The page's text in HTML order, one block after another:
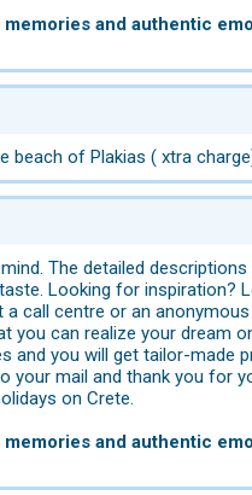
and authentic
beach of Plakias ( xtra
The detailed
Looking for inspiration?
call centre or an
you can realize your dream
and you will get tailor-made
your mail and thank you for
on Crete.
and authentic